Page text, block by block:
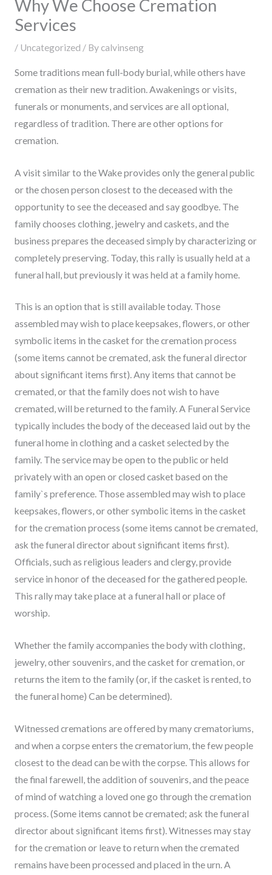
Why We Choose Cremation
Services
/ Uncategorized / By calvinseng
Some traditions mean full-body burial, while others have
cremation as their new tradition. Awakenings or visits,
funerals or monuments, and services are all optional,
regardless of tradition. There are other options for
cremation.
A visit similar to the Wake provides only the general public
or the chosen person closest to the deceased with the
opportunity to see the deceased and say goodbye. The
family chooses clothing, jewelry and caskets, and the
business prepares the deceased simply by characterizing or
completely preserving. Today, this rally is usually held at a
funeral hall, but previously it was held at a family home.
This is an option that is still available today. Those
assembled may wish to place keepsakes, flowers, or other
symbolic items in the casket for the cremation process
(some items cannot be cremated, ask the funeral director
about significant items first). Any items that cannot be
cremated, or that the family does not wish to have
cremated, will be returned to the family. A Funeral Service
typically includes the body of the deceased laid out by the
funeral home in clothing and a casket selected by the
family. The service may be open to the public or held
privately with an open or closed casket based on the
family`s preference. Those assembled may wish to place
keepsakes, flowers, or other symbolic items in the casket
for the cremation process (some items cannot be cremated,
ask the funeral director about significant items first).
Officials, such as religious leaders and clergy, provide
service in honor of the deceased for the gathered people.
This rally may take place at a funeral hall or place of
worship.
Whether the family accompanies the body with clothing,
jewelry, other souvenirs, and the casket for cremation, or
returns the item to the family (or, if the casket is rented, to
the funeral home) Can be determined).
Witnessed cremations are offered by many crematoriums,
and when a corpse enters the crematorium, the few people
closest to the dead can be with the corpse. This allows for
the final farewell, the addition of souvenirs, and the peace
of mind of watching a loved one go through the cremation
process. (Some items cannot be cremated; ask the funeral
director about significant items first). Witnesses may stay
for the cremation or leave to return when the cremated
remains have been processed and placed in the urn. A